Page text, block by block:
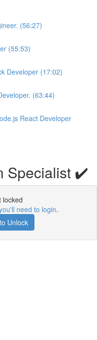
(56:27)
(55:53)
Developer (17:02)
(63:44)
React Developer
Specialist ✔️
locked
need to login.
Unlock